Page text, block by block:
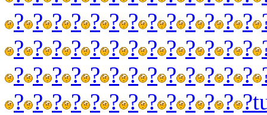
? ? ? ? ? ? ? ? ? ? ? ? ?
? ? ? ? ? ? ? ? ? ? ? ? ?
? ? ? ? ? ? ? ? ? ? ? ? ?
? ? ? ? ? ? ? ? ? ? ? ? ?